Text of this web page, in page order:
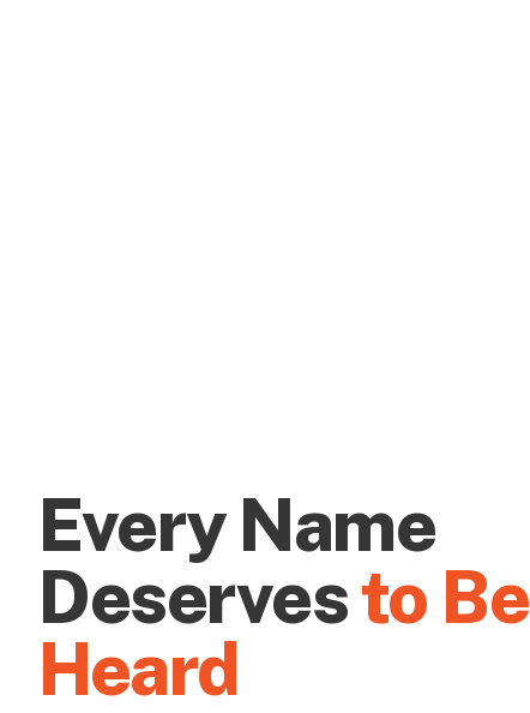
Every Name
Deservesto Be
Heard